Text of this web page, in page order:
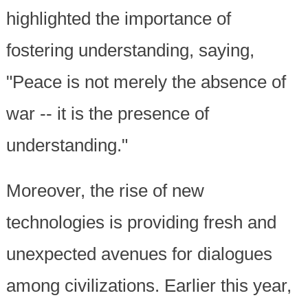
highlighted the importance of
fostering understanding, saying,
"Peace is not merely the absence of
war -- it is the presence of
understanding."
Moreover, the rise of new
technologies is providing fresh and
unexpected avenues for dialogues
among civilizations. Earlier this year,